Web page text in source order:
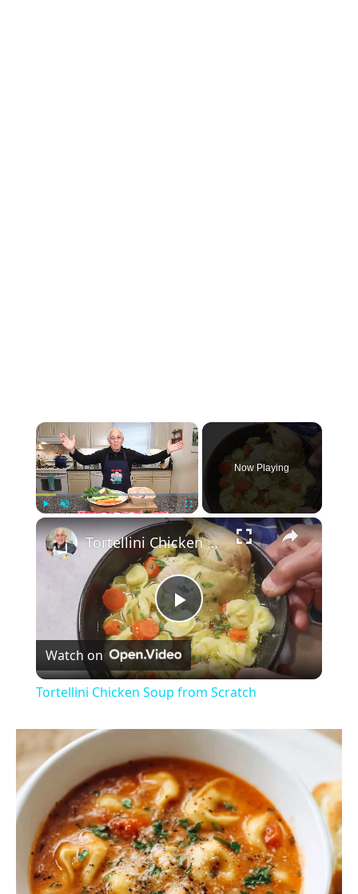
×
Play Unmute Fullscreen
Now Playing
×
P
l
y
V
i
Tortellini Chicken Soup from Scratch
Watch on
Tortellini Chicken Soup from Scratch